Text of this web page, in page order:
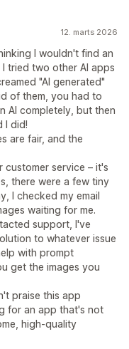
12. marts 2026
I wouldn't find an
tried two other AI apps
"AI generated"
of them, you had to
AI completely, but then
I did!
are fair, and the
service – it's
there were a few tiny
I checked my email
waiting for me.
support, I've
to whatever issue
with prompt
get the images you
praise this app
for an app that's not
high-quality